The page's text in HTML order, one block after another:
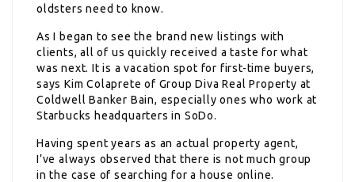
oldsters need to know.
As I began to see the brand new listings with
clients, all of us quickly received a taste for what
was next. It is a vacation spot for first-time buyers,
says Kim Colaprete of Group Diva Real Property at
Coldwell Banker Bain, especially ones who work at
Starbucks headquarters in SoDo.
Having spent years as an actual property agent,
I’ve always observed that there is not much group
in the case of searching for a house online.